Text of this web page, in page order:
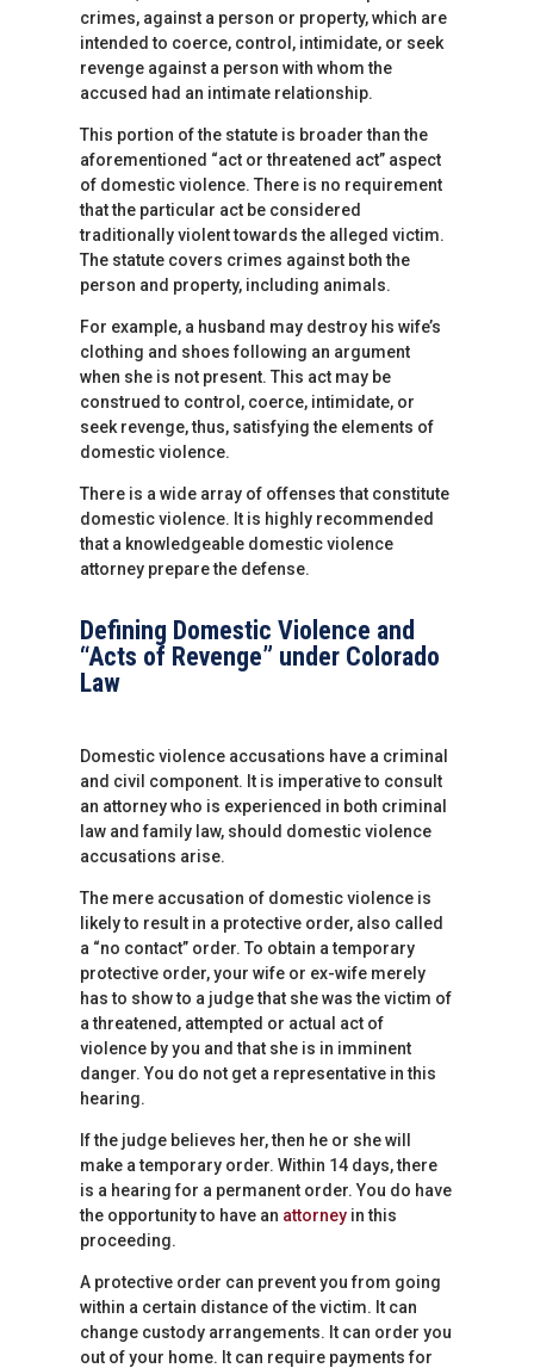
crimes, against a person or property, which are
intended to coerce, control, intimidate, or seek
revenge against a person with whom the
accused had an intimate relationship.
This portion of the statute is broader than the
aforementioned “act or threatened act” aspect
of domestic violence. There is no requirement
that the particular act be considered
traditionally violent towards the alleged victim.
The statute covers crimes against both the
person and property, including animals.
For example, a husband may destroy his wife’s
clothing and shoes following an argument
when she is not present. This act may be
construed to control, coerce, intimidate, or
seek revenge, thus, satisfying the elements of
domestic violence.
There is a wide array of offenses that constitute
domestic violence. It is highly recommended
that a knowledgeable domestic violence
attorney prepare the defense.
Defining Domestic Violence and
“Acts of Revenge” under Colorado
Law
Domestic violence accusations have a criminal
and civil component. It is imperative to consult
an attorney who is experienced in both criminal
law and family law, should domestic violence
accusations arise.
The mere accusation of domestic violence is
likely to result in a protective order, also called
a “no contact” order. To obtain a temporary
protective order, your wife or ex-wife merely
has to show to a judge that she was the victim of
a threatened, attempted or actual act of
violence by you and that she is in imminent
danger. You do not get a representative in this
hearing.
If the judge believes her, then he or she will
make a temporary order. Within 14 days, there
is a hearing for a permanent order. You do have
the opportunity to have an attorney in this
proceeding.
A protective order can prevent you from going
within a certain distance of the victim. It can
change custody arrangements. It can order you
out of your home. It can require payments for